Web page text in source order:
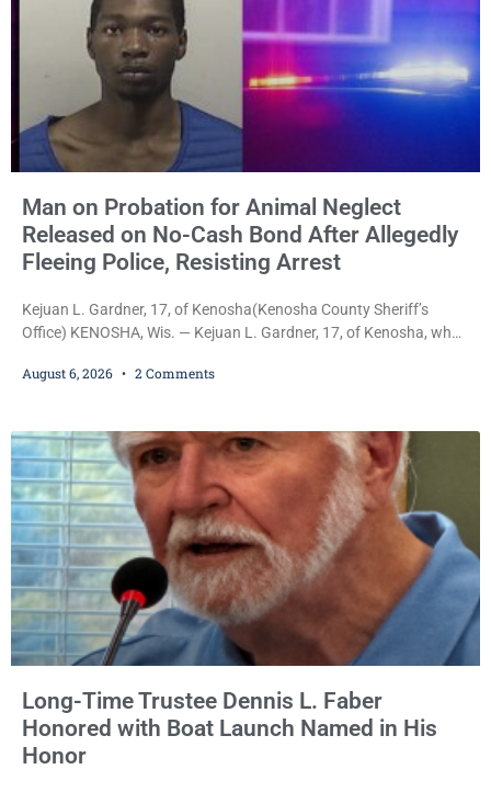
Man on Probation for Animal Neglect
Released on No-Cash Bond After Allegedly
Fleeing Police, Resisting Arrest
Kejuan L. Gardner, 17, of Kenosha(Kenosha County Sheriff’s
Office) KENOSHA, Wis. — Kejuan L. Gardner, 17, of Kenosha, who
Iverson withheld sentence in an animal neglect case, was released
attempt to flee from Kenosha police.
August 6, 2026 2 Comments
Long-Time Trustee Dennis L. Faber
Honored with Boat Launch Named in His
Honor